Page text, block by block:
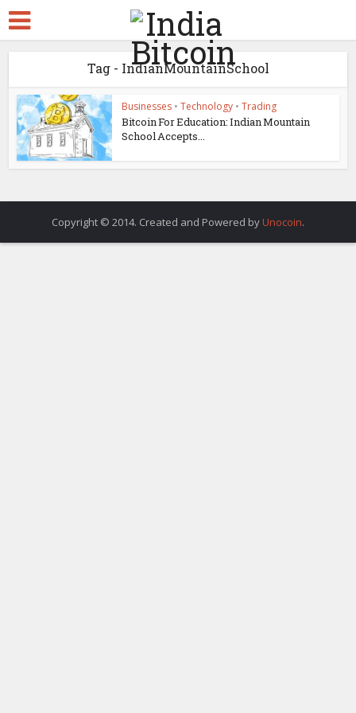
Tag - IndianMountainSchool
Businesses • Technology • Trading
Bitcoin For Education: Indian Mountain
School Accepts...
Copyright © 2014. Created and Powered by Unocoin.